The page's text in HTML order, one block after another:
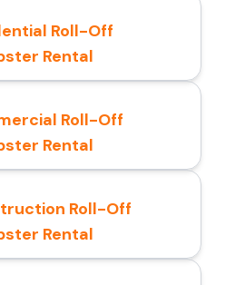
Roll-Off
Rental
Roll-Off
Rental
Roll-Off
Rental